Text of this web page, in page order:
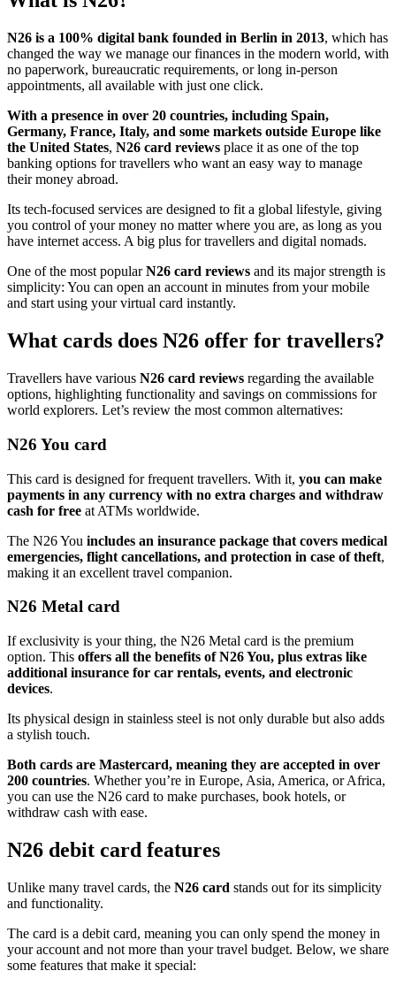
N26 is a 100% digital bank founded in Berlin in 2013, which has
changed the way we manage our finances in the modern world, with
no paperwork, bureaucratic requirements, or long in-person
appointments, all available with just one click.
With a presence in over 20 countries, including Spain,
Germany, France, Italy, and some markets outside Europe like
the United States, N26 card reviews place it as one of the top
banking options for travellers who want an easy way to manage
their money abroad.
Its tech-focused services are designed to fit a global lifestyle, giving
you control of your money no matter where you are, as long as you
have internet access. A big plus for travellers and digital nomads.
One of the most popularN26 card reviews and its major strength is
simplicity: You can open an account in minutes from your mobile
and start using your virtual card instantly.
What cards does N26 offer for travellers?
Travellers have various N26 card reviews regarding the available
options, highlighting functionality and savings on commissions for
world explorers. Let’s review the most common alternatives:
N26 You card
This card is designed for frequent travellers. With it, you can make
payments in any currency with no extra charges and withdraw
cash for free at ATMs worldwide.
The N26 You includes an insurance package that covers medical
emergencies, flight cancellations, and protection in case of theft,
making it an excellent travel companion.
N26 Metal card
If exclusivity is your thing, the N26 Metal card is the premium
option. This offers all the benefits of N26 You, plus extras like
additional insurance for car rentals, events, and electronic
devices.
Its physical design in stainless steel is not only durable but also adds
a stylish touch.
Both cards are Mastercard, meaning they are accepted in over
200 countries. Whether you’re in Europe, Asia, America, or Africa,
you can use the N26 card to make purchases, book hotels, or
withdraw cash with ease.
N26 debit card features
Unlike many travel cards, the N26 card stands out for its simplicity
and functionality.
The card is a debit card, meaning you can only spend the money in
your account and not more than your travel budget. Below, we share
some features that make it special: